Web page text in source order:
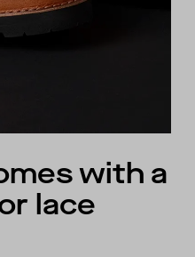
with a
lace